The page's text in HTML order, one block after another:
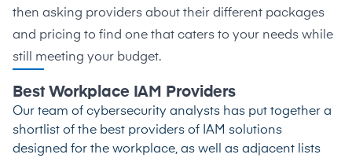
then asking providers about their different packages
and pricing to find one that caters to your needs while
still meeting your budget.
Best Workplace IAM Providers
Our team of cybersecurity analysts has put together a
shortlist of the best providers of IAM solutions
designed for the workplace, as well as adjacent lists